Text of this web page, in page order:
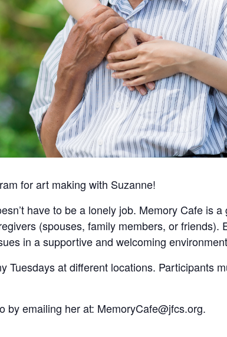
for art making with Suzanne!
have to be a lonely job. Memory Cafe is
(spouses, family members, or friends).
in a supportive and welcoming
Tuesdays at different locations. Participants
by emailing her at: MemoryCafe@jfcs.org.